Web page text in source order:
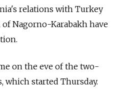
relations with Turkey
Nagorno-Karabakh have
on the eve of the two-
which started Thursday.